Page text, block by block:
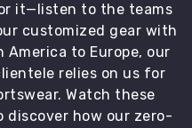
it—listen to the teams
customized gear with
America to Europe, our
relies on us for
Watch these
discover how our zero-